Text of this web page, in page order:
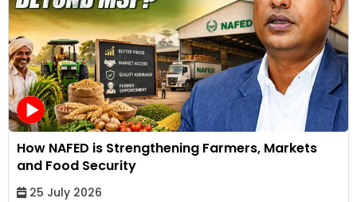
How NAFED is Strengthening Farmers, Markets
and Food Security
25 July 2026